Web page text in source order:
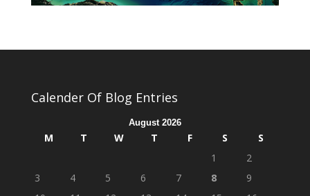
Calender Of Blog Entries
August 2026
M T W T F S
S
1
2
3
4 5 6 7 8
9